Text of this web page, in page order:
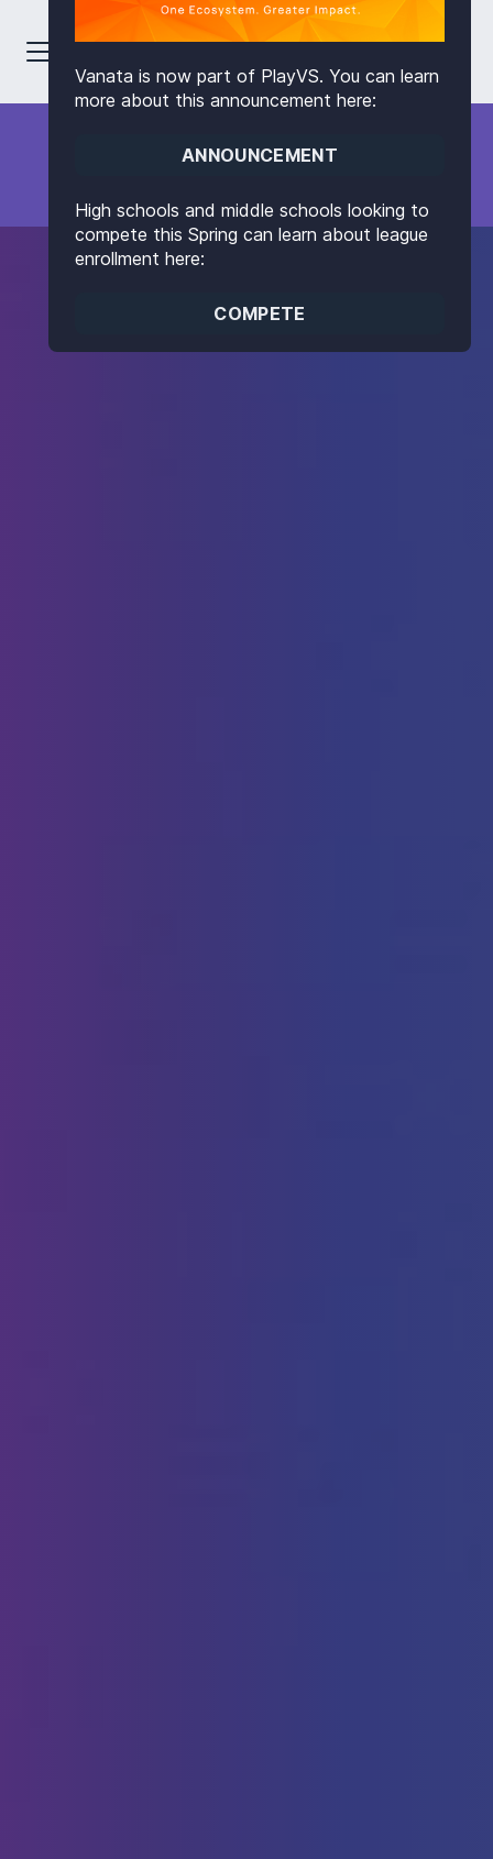
Vanata is now part of PlayVS. You can learn
more about this announcement here:
ANNOUNCEMENT
High schools and middle schools looking to
compete this Spring can learn about league
enrollment here:
COMPETE